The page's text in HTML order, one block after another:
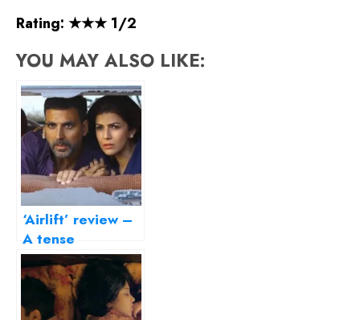
Rating: ★★★ 1/2
YOU MAY ALSO LIKE:
‘Airlift’ review –
A tense
evacuation, a
measured hero